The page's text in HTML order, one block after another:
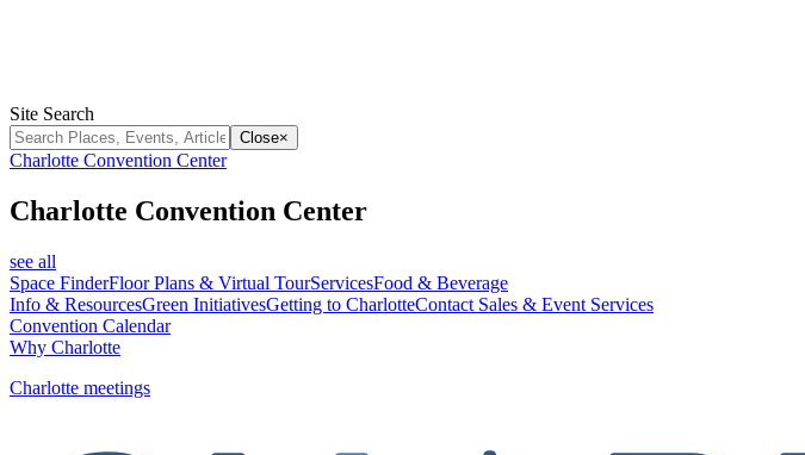
Site Search
Close×
Charlotte Convention Center
Charlotte Convention Center
see all
Space FinderFloor Plans & Virtual TourServicesFood & Beverage
Info & ResourcesGreen InitiativesGetting to CharlotteContact Sales & Event Services
Convention Calendar
Why Charlotte
Charlotte meetings